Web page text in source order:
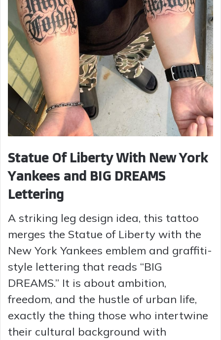
Statue Of Liberty With New York
Yankees and BIG DREAMS
Lettering
A striking leg design idea, this tattoo
merges the Statue of Liberty with the
New York Yankees emblem and graffiti-
style lettering that reads “BIG
DREAMS.” It is about ambition,
freedom, and the hustle of urban life,
exactly the thing those who intertwine
their cultural background with